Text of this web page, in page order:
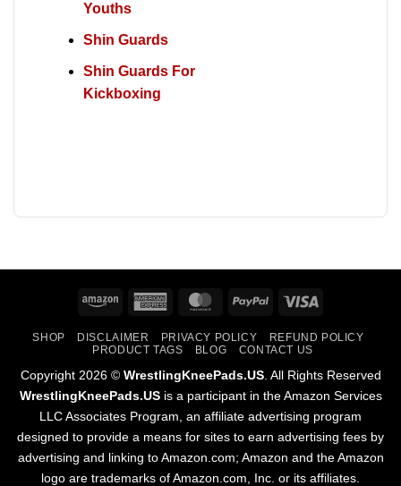
Youths
Shin Guards
Shin Guards For
Kickboxing
Amazon
American
MasterCardPayPal
SHOP DISCLAIMER PRIVACY POLICY
REFUND POLICY
PRODUCT TAGS
BLOG CONTACT US
Copyright 2026 © WrestlingKneePads.US. All Rights Reserved
WrestlingKneePads.USis a participant in the Amazon Services
LLC Associates Program, an affiliate advertising program
designed to provide a means for sites to earn advertising fees by
advertising and linking to Amazon.com; Amazon and the Amazon
logo are trademarks of Amazon.com, Inc. or its affiliates.